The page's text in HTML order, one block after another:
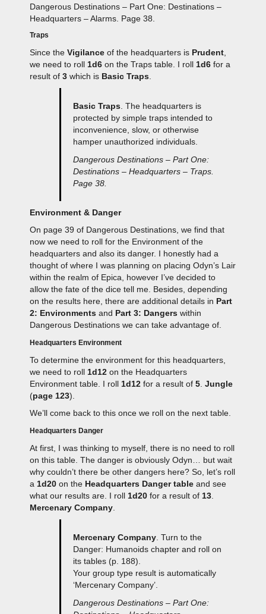
Dangerous Destinations – Part One: Destinations –
Headquarters – Alarms. Page 38.
Traps
Since the Vigilance of the headquarters is Prudent,
we need to roll 1d6 on the Traps table. I roll 1d6 for a
result of 3 which is Basic Traps.
Basic Traps . The headquarters is
protected by simple traps intended to
inconvenience, slow, or otherwise
hamper unauthorized individuals.
Dangerous Destinations – Part One:
Destinations – Headquarters – Traps.
Page 38.
Environment & Danger
On page 39 of Dangerous Destinations, we find that
now we need to roll for the Environment of the
headquarters and also its danger. I honestly had a
thought of where I was planning on placing Odyn’s Lair
within the realm of Epica, however I’ve decided to
allow the fate of the dice tell me. Besides, depending
on the results here, there are additional details in Part
2: Environments and Part 3: Dangers within
Dangerous Destinations we can take advantage of.
Headquarters Environment
To determine the environment for this headquarters,
we need to roll 1d12 on the Headquarters
Environment table. I roll 1d12 for a result of 5 Jungle
(page 123).
We’ll come back to this once we roll on the next table.
Headquarters Danger
At first, I was thinking to myself, there is no need to roll
on this table. The danger is obviously Odyn… but wait
why couldn’t there be other dangers here? So, let’s roll
a 1d20 on the Headquarters Danger table and see
what our results are. I roll 1d20 for a result of 13.
Mercenary Company.
Mercenary Company . Turn to the
Danger: Humanoids chapter and roll on
its tables (p. 188).
Your group type result is automatically
‘Mercenary Company’.
Dangerous Destinations – Part One: